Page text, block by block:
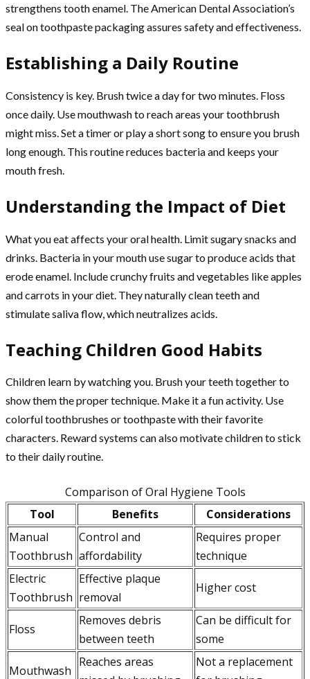
strengthens tooth enamel. The American Dental Association’s
seal on toothpaste packaging assures safety and effectiveness.
Establishing a Daily Routine
Consistency is key. Brush twice a day for two minutes. Floss
once daily. Use mouthwash to reach areas your toothbrush
might miss. Set a timer or play a short song to ensure you brush
long enough. This routine reduces bacteria and keeps your
mouth fresh.
Understanding the Impact of Diet
What you eat affects your oral health. Limit sugary snacks and
drinks. Bacteria in your mouth use sugar to produce acids that
erode enamel. Include crunchy fruits and vegetables like apples
and carrots in your diet. They naturally clean teeth and
stimulate saliva flow, which neutralizes acids.
Teaching Children Good Habits
Children learn by watching you. Brush your teeth together to
show them the proper technique. Make it a fun activity. Use
colorful toothbrushes or toothpaste with their favorite
characters. Reward systems can also motivate children to stick
to their daily routine.
Comparison of Oral Hygiene Tools
Tool
Benefits
Considerations
Manual
Toothbrush
Control and
affordability
Requires proper
technique
Electric
Toothbrush
Effective plaque
removal
Higher cost
Floss
Removes debris
between teeth
Can be difficult for
some
Mouthwash
Reaches areas
Not a replacement